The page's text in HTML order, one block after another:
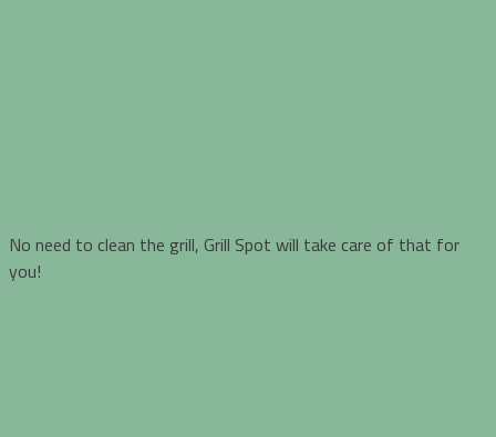
No need to clean the grill, Grill Spot will take care of that for
you!